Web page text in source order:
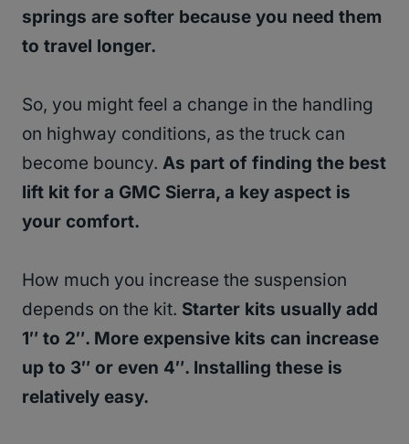
springs are softer because you need them
to travel longer.
So, you might feel a change in the handling
on highway conditions, as the truck can
become bouncy. As part of finding the best
lift kit for a GMC Sierra, a key aspect is
your comfort.
How much you increase the suspension
depends on the kit. Starter kits usually add
1″ to 2″. More expensive kits can increase
up to 3″ or even 4″. Installing these is
relatively easy.